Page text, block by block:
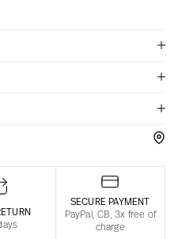
SECURE PAYMENT
PayPal, CB, 3x free of
charge